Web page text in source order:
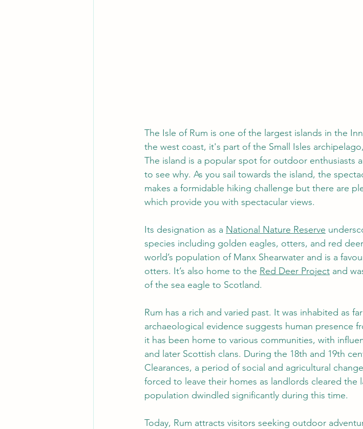
The Isle of Rum is one of the largest islands in the
the west coast, it's part of the Small Isles
The island is a popular spot for outdoor enthusiasts
to see why. As you sail towards the island, the
makes a formidable hiking challenge but there are
which provide you with spectacular views.
Its designation as a National Nature Reserve
species including golden eagles, otters, and red
world’s population of Manx Shearwater and is a
otters. It’s also home to the Red Deer Project and
of the sea eagle to Scotland.
Rum has a rich and varied past. It was inhabited as
archaeological evidence suggests human presence
it has been home to various communities, with
and later Scottish clans. During the 18th and 19th
Clearances, a period of social and agricultural
forced to leave their homes as landlords cleared the
population dwindled significantly during this time.
Today, Rum attracts visitors seeking outdoor